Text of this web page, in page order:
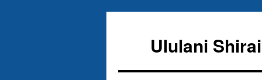
Ululani